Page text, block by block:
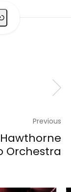
Previous
Orchestra